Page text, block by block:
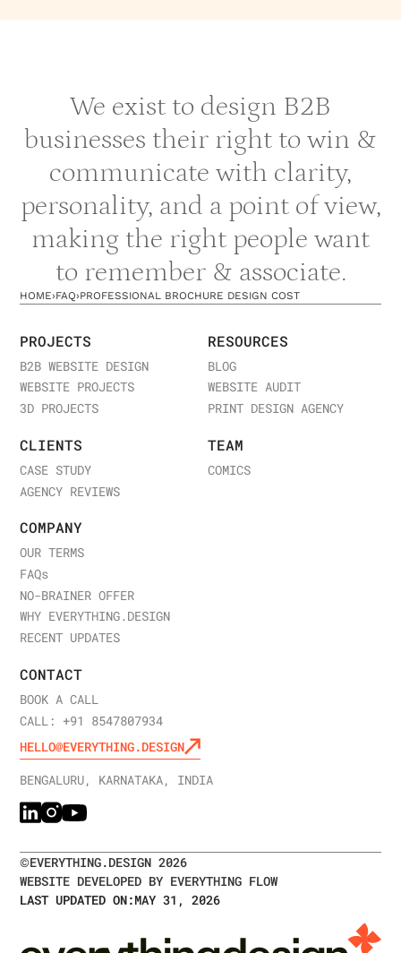
We exist to design B2B
businesses their right to win &
communicate with clarity,
personality, and a point of view,
making the right people want
to remember & associate.
HOME›FAQ›PROFESSIONAL BROCHURE DESIGN COST
PROJECTS
B2B WEBSITE DESIGN
WEBSITE PROJECTS
3D PROJECTS
RESOURCES
BLOG
WEBSITE AUDIT
PRINT DESIGN AGENCY
CLIENTS
CASE STUDY
AGENCY REVIEWS
TEAM
COMICS
COMPANY
OUR TERMS
FAQs
NO-BRAINER OFFER
WHY EVERYTHING.DESIGN
RECENT UPDATES
CONTACT
BOOK A CALL
CALL: +91 8547807934
HELLO@EVERYTHING.DESIGN
BENGALURU, KARNATAKA, INDIA
©EVERYTHING.DESIGN2026
WEBSITE DEVELOPED BY EVERYTHING FLOW
LAST UPDATED ON:MAY 31, 2026